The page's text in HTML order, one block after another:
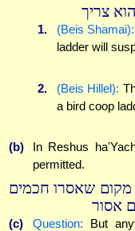
צריך
1. (Beis Shamai):
ladder will
2. (Beis Hillel):
a bird coop
(b)
In Reshus
permitted.
מקום שאסרו חכמים
אסור
(c) Question: But